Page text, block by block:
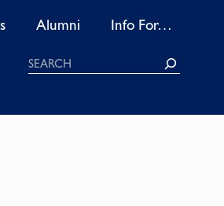
Alumni Info For…
Search